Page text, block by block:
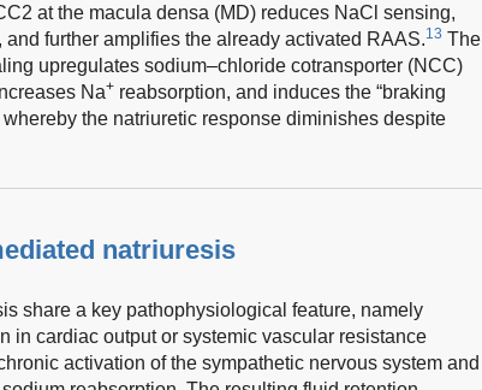
at the macula densa (MD) reduces NaCl sensing,
further amplifies the already activated RAAS.13 The
upregulates sodium–chloride cotransporter (NCC)
Na+ reabsorption, and induces the “braking
the natriuretic response diminishes despite
natriuresis
share a key pathophysiological feature, namely
in cardiac output or systemic vascular resistance
activation of the sympathetic nervous system and